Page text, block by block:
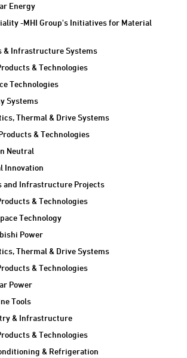
Energy
-MHI Group's Initiatives for Material
& Infrastructure Systems
& Technologies
Technologies
Systems
Thermal & Drive Systems
& Technologies
Neutral
Innovation
and Infrastructure Projects
& Technologies
Technology
Power
Thermal & Drive Systems
& Technologies
Power
Tools
& Infrastructure
& Technologies
& Refrigeration